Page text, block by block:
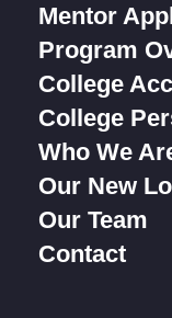
Mentor
Program
College
College
Who We
Our New
Our Team
Contact